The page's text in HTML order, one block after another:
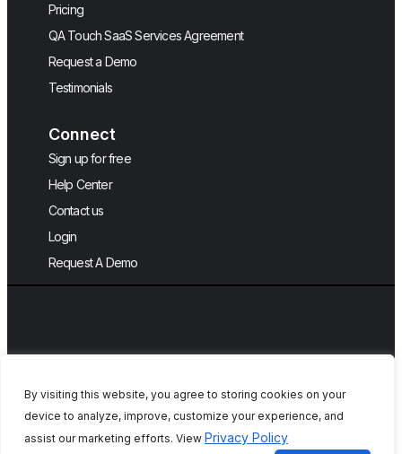
By visiting this website, you agree to storing cookies on your
device to analyze, improve, customize your experience, and
assist our marketing efforts. View Privacy Policy
Pricing
QA Touch SaaS Services Agreement
Request a Demo
Testimonials
Connect
Sign up for free
Help Center
Contact us
Login
Request A Demo
Copyright © 2026, QA Touch, Free Test
Case Management Tool.